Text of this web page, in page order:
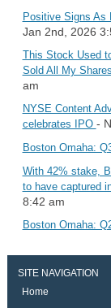
Positive Signs As
Jan 2nd, 2026
This Stock Used
Sold All My
am
NYSE Content
celebrates IPO -
Boston Omaha:
With 42% stake,
to have captured
8:42 am
Boston Omaha:
SITE NAVIGATION
Home